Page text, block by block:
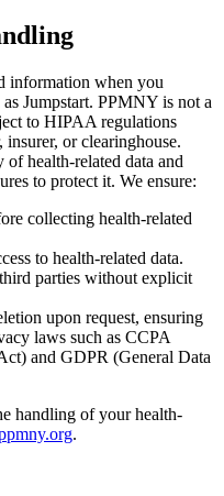
information when you
Jumpstart. PPMNY is not a
to HIPAA regulations
insurer, or clearinghouse.
health-related data and
to protect it. We ensure:
collecting health-related
to health-related data.
parties without explicit
upon request, ensuring
laws such as CCPA
and GDPR (General Data
handling of your health-
.